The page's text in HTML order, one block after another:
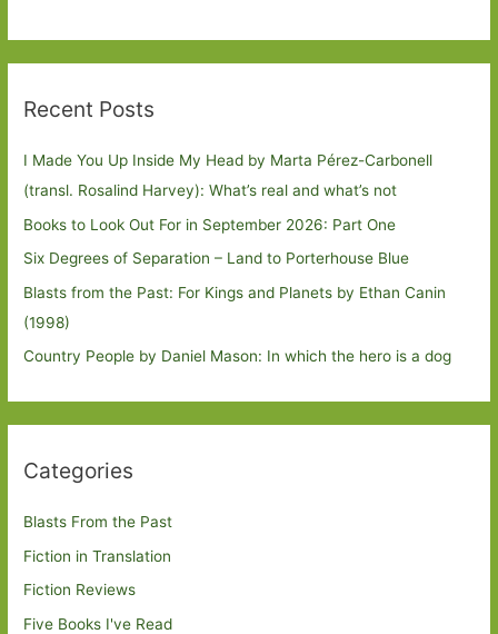
Recent Posts
I Made You Up Inside My Head by Marta Pérez-Carbonell
(transl. Rosalind Harvey): What’s real and what’s not
Books to Look Out For in September 2026: Part One
Six Degrees of Separation – Land to Porterhouse Blue
Blasts from the Past: For Kings and Planets by Ethan Canin
(1998)
Country People by Daniel Mason: In which the hero is a dog
Categories
Blasts From the Past
Fiction in Translation
Fiction Reviews
Five Books I've Read